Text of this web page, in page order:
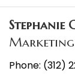
Stephanie
Phone: (312)